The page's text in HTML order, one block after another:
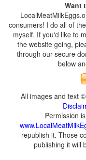
Want
consumers! I do all of
myself. If you'd like to
the website going,
through our secure
below
All images and text
Permission
republish it. Those
publishing it will